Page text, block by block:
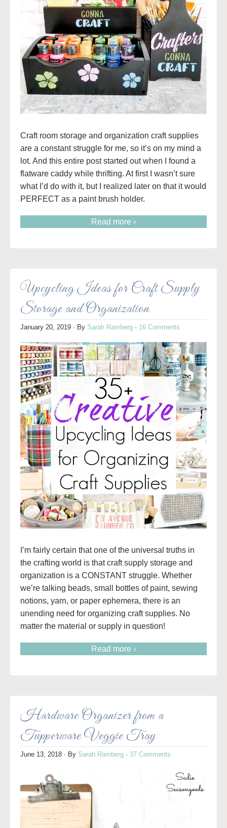
Craft room storage and organization craft supplies
are a constant struggle for me, so it’s on my mind a
lot. And this entire post started out when I found a
flatware caddy while thrifting. At first I wasn’t sure
what I’d do with it, but I realized later on that it would
PERFECT as a paint brush holder.
Read more ›
Upcycling Ideas for Craft Supply
Storage and Organization
January 20, 2019 · By Sarah Ramberg · 16 Comments
I’m fairly certain that one of the universal truths in
the crafting world is that craft supply storage and
organization is a CONSTANT struggle. Whether
we’re talking beads, small bottles of paint, sewing
notions, yarn, or paper ephemera, there is an
unending need for organizing craft supplies. No
matter the material or supply in question!
Read more ›
Hardware Organizer from a
Tupperware Veggie Tray
June 13, 2018 · By Sarah Ramberg · 37 Comments